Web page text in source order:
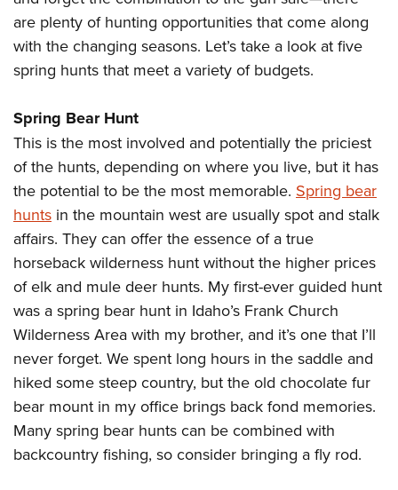
NRA Gun Gurus
Adaptive Shooting
NRA Gunsmithing Schools
NRA Online Training
NRA Marksmanship Qualification Program
Find A Course
NRA CCW
NRA Training Course Catalog
Great American Outdoor Show
Hunters for the Hungry
Hunting Legislation Issues
State Hunting Resources
NRA Institute for Legislative Action
American Rifleman
Adaptive Hunting Database
Outdoor Adventure Partner of the NRA
NRA Blog
American Rifleman
American Hunter
NRA Family
Shooting Sports USA
NRA All Access
NRA Gun Gurus
MEMBERSHIP
Join The NRA
NRA Member Benefits
Manage Your Membership
NRA Store
NRA Whittington Center
NRA Endorsed Member Insurance
NRA Membership Recruiting
NRA State Associations
NRA Membership For Women
NRA Life Membership
Renew or Upgrade Your Membership
NRA Junior Membership
NRA Business Alliance
NRA Industry Ally Program
POLITICS AND LEGISLATION
NRA-ILA Gun Laws
Register To Vote
Candidate Ratings
Write Your Lawmakers
NRA-ILA FrontLines
NRA Political Victory Fund
NRA State Associations
America's Rifle Challenge
NRA Whittington Center
Women's Wilderness Escape
NRA Day
The NRA Range
Home Air Gun Program
Adaptive Shooting
Range Services
NRA Member Benefits
Great American Outdoor Show
NRA Springfield M1A Match
Shooting Illustrated
Firearm Training
SAFETY AND EDUCATION
NRA Gun Safety Rules
Eddie Eagle GunSafe® Program
Eddie Eagle Treehouse
Whittington University
NRA Online Training
Become An NRA Instructor
Hunter Education
NRA Gunsmithing Schools
Refuse To Be A Victim®
SCHOLARSHIPS, AWARDS AND CONTESTS
Scholarships, Awards & Contests
SHOPPING
NRA Store
NRA Country Gear
NRA Program Materials Center
NRA Member Benefits
NRA Whittington Center Store
VOLUNTEERING
Get Involved Locally
Volunteer At The Great American Outdoor Show
Institute for Legislative Action
Volunteer at the NRA Whittington Center
WOMEN'S INTERESTS
NRA Membership For Women
Women's Wilderness Escape
NRA Women's Network
Women On Target® Instructional Shooting Clinics
Sybil Ludington Women's Freedom Award
Women's Wildlife Management / Conservation Scholarship
YOUTH INTERESTS
Scholarships, Awards & Contests
NRA Day
NRA Marksmanship Qualification Program
Youth Education Summit
are plenty of hunting opportunities that come along
with the changing seasons. Let’s take a look at five
spring hunts that meet a variety of budgets.
Spring Bear Hunt
This is the most involved and potentially the priciest
of the hunts, depending on where you live, but it has
the potential to be the most memorable. Spring bear
hunts in the mountain west are usually spot and stalk
affairs. They can offer the essence of a true
horseback wilderness hunt without the higher prices
of elk and mule deer hunts. My first-ever guided hunt
was a spring bear hunt in Idaho’s Frank Church
Wilderness Area with my brother, and it’s one that I’ll
never forget. We spent long hours in the saddle and
hiked some steep country, but the old chocolate fur
bear mount in my office brings back fond memories.
Many spring bear hunts can be combined with
backcountry fishing, so consider bringing a fly rod.